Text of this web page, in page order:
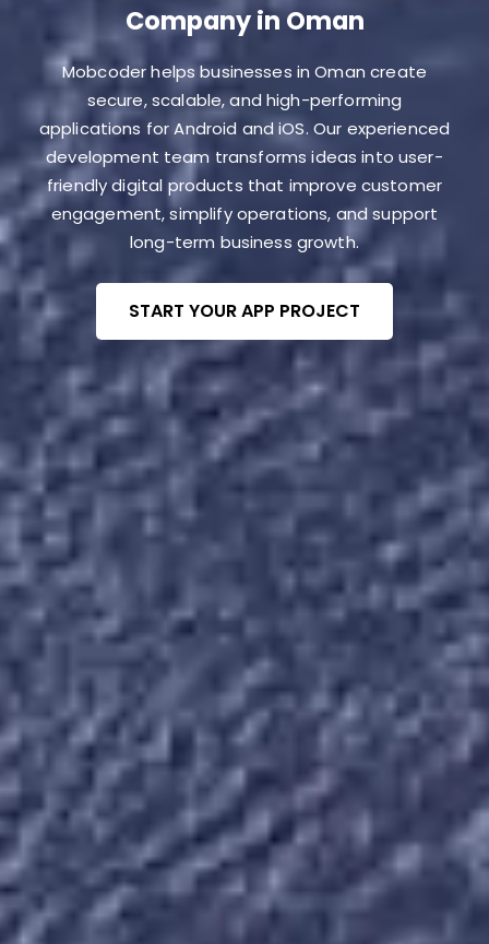
Company in Oman
Mobcoder helps businesses in Oman create
secure, scalable, and high-performing
applications for Android and iOS. Our experienced
development team transforms ideas into user-
friendly digital products that improve customer
engagement, simplify operations, and support
long-term business growth.
START YOUR APP PROJECT